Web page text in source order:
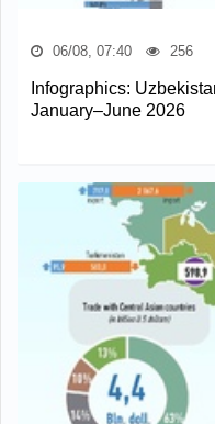
06/08, 07:40 256
Infographics:
January–June 2026